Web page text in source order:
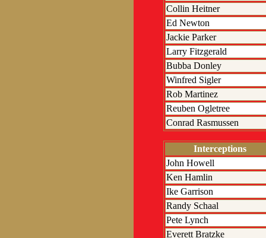
Collin Heitner
Ed Newton
Jackie Parker
Larry Fitzgerald
Bubba Donley
Winfred Sigler
Rob Martinez
Reuben Ogletree
Conrad Rasmussen
Interceptions
John Howell
Ken Hamlin
Ike Garrison
Randy Schaal
Pete Lynch
Everett Bratzke